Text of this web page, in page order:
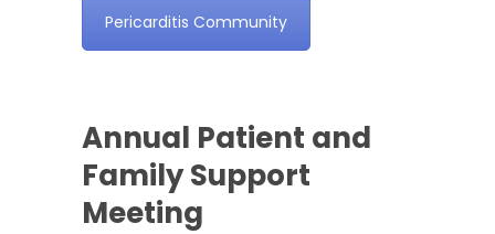
Pericarditis Community
Annual Patient and
Family Support
Meeting